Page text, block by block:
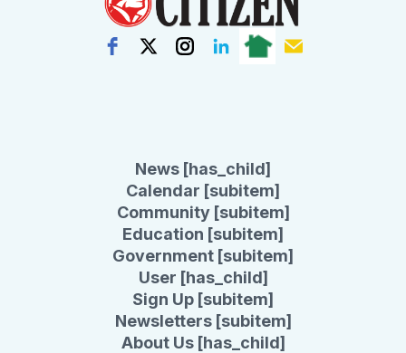
News [has_child]
Calendar [subitem]
Community [subitem]
Education [subitem]
Government [subitem]
User [has_child]
Sign Up [subitem]
Newsletters [subitem]
About Us [has_child]